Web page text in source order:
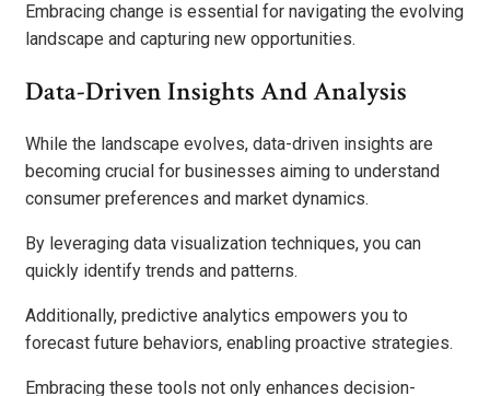
Embracing change is essential for navigating the evolving
landscape and capturing new opportunities.
Data-Driven Insights And Analysis
While the landscape evolves, data-driven insights are
becoming crucial for businesses aiming to understand
consumer preferences and market dynamics.
By leveraging data visualization techniques, you can
quickly identify trends and patterns.
Additionally, predictive analytics empowers you to
forecast future behaviors, enabling proactive strategies.
Embracing these tools not only enhances decision-